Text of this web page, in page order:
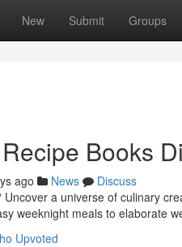
New Submit Groups
Books
ago News
Discuss
a universe of culinary
weeknight meals to elaborate
Upvoted